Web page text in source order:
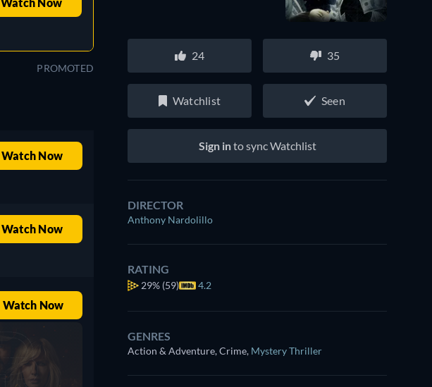
PROMOTED
Watch Now
Watch Now
Watch Now
24 35
Watchlist Seen
Sign into sync Watchlist
DIRECTOR
Anthony Nardolillo
RATING
29% (59) 4.2
GENRES
Action & Adventure, Crime, Mystery Thriller